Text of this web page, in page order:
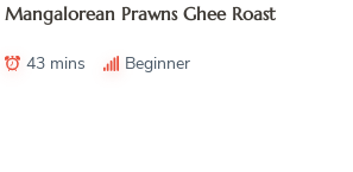
Mangalorean Prawns Ghee Roast
43 mins Beginner